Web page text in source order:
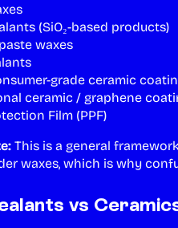
(SiO₂-based products)
waxes
grade ceramic
ceramic / graphene
Film (PPF)
This is a general
waxes, which is why
vs